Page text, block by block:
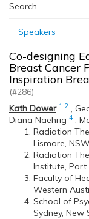
Search
Speakers
Co-designing
Breast Cancer
Inspiration
(#286)
Kath Dower 1 2 ,
Diana Naehrig 4 ,
Radiation
Lismore,
Radiation
Institute, Port
Faculty of
Western
School of
Sydney, New